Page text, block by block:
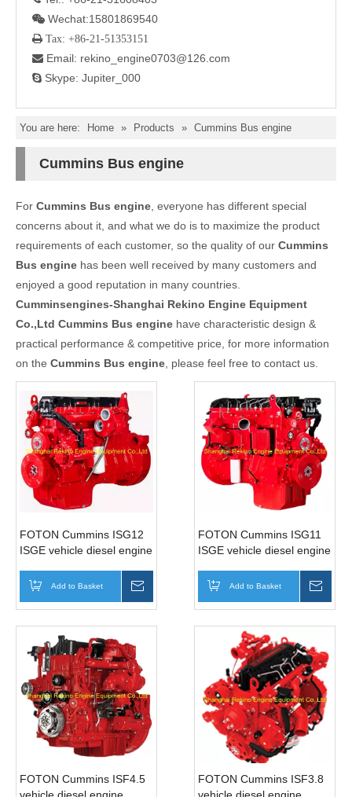
 Wechat:15801869540
 Tax: +86-21-51353151
 Email: rekino_engine0703@126.com
 Skype: Jupiter_000
You are here: Home » Products » Cummins Bus engine
Cummins Bus engine
For Cummins Bus engine , everyone has different special
concerns about it, and what we do is to maximize the product
requirements of each customer, so the quality of our Cummins
Bus engine has been well received by many customers and
enjoyed a good reputation in many countries.
Cumminsengines-Shanghai Rekino Engine Equipment
Co.,Ltd Cummins Bus engine have characteristic design &
practical performance & competitive price, for more information
on the Cummins Bus engine , please feel free to contact us.
FOTON Cummins ISG12
ISGE vehicle diesel engine
490HP)Add to Basket
FOTON Cummins ISG11
ISGE vehicle diesel engine
350HP)Add to Basket
FOTON Cummins ISF4.5
FOTON Cummins ISF3.8